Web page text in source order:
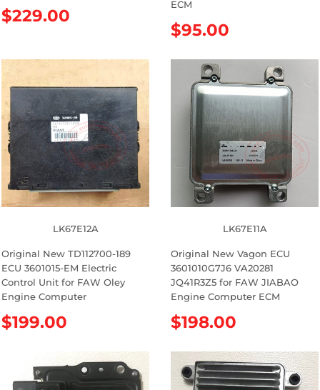
R
u
a
r
p
r
i
c
e
$229.00
ECM
R
g
e
$95.00
LK67E12A
Original New TD112700-189
ECU 3601015-EM Electric
Control Unit for FAW Oley
Engine Computer
R
$199.00
LK67E11A
Original New Vagon ECU
3601010G7J6 VA20281
JQ41R3Z5 for FAW JIABAO
Engine Computer ECM
R
g
u
$198.00